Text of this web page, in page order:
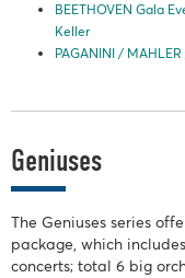
BEETHOVEN Gala
Keller
PAGANINI /
Geniuses
The Geniuses series
package, which
concerts; total 6 big